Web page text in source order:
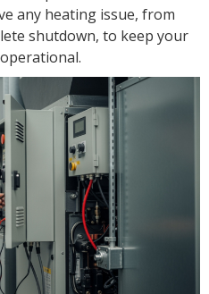
any heating issue, from
shutdown, to keep your